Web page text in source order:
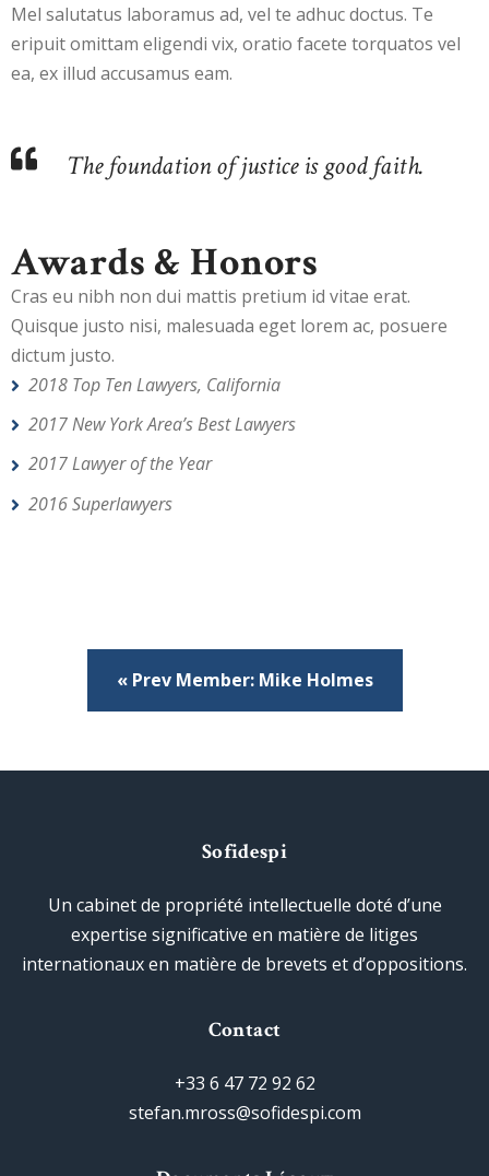
Mel salutatus laboramus ad, vel te adhuc doctus. Te
eripuit omittam eligendi vix, oratio facete torquatos vel
ea, ex illud accusamus eam.
The foundation of justice is good faith.
Awards & Honors
Cras eu nibh non dui mattis pretium id vitae erat.
Quisque justo nisi, malesuada eget lorem ac, posuere
dictum justo.
2018 Top Ten Lawyers, California
2017 New York Area’s Best Lawyers
2017 Lawyer of the Year
2016 Superlawyers
« Prev Member: Mike Holmes
Sofidespi
Un cabinet de propriété intellectuelle doté d’une
expertise significative en matière de litiges
internationaux en matière de brevets et d’oppositions.
Contact
+33 6 47 72 92 62
stefan.mross@sofidespi.com